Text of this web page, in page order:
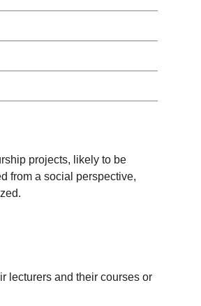
projects, likely to be
from a social perspective,
lecturers and their courses or